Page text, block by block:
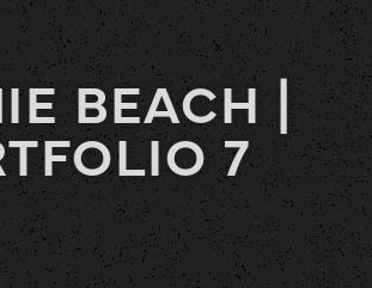
BEACH |
7